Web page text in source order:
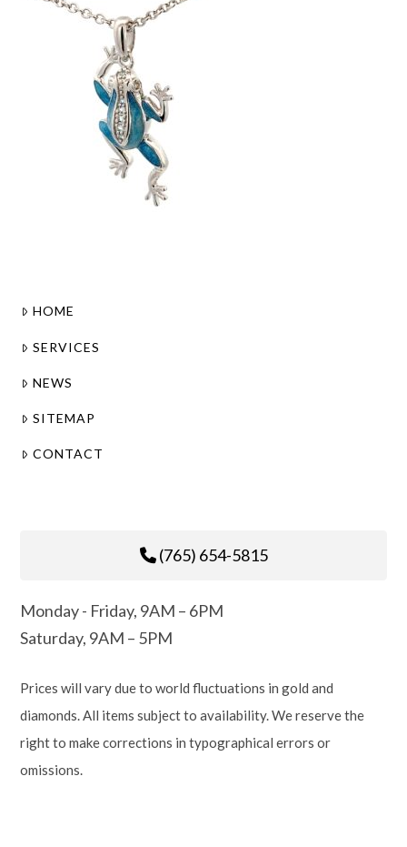
HOME
SERVICES
NEWS
SITEMAP
CONTACT
(765) 654-5815
Monday - Friday, 9AM – 6PM
Saturday, 9AM – 5PM
Prices will vary due to world fluctuations in gold and
diamonds. All items subject to availability. We reserve the
right to make corrections in typographical errors or
omissions.